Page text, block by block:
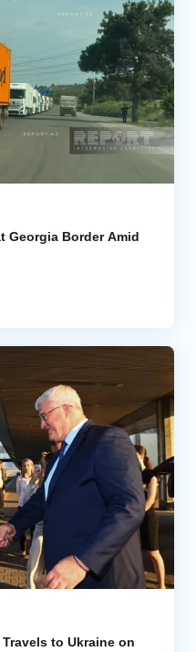
Georgia Border Amid
to Ukraine on